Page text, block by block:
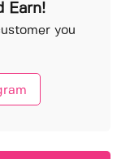
Earn!
you